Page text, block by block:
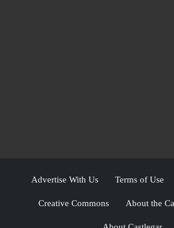
Advertise With Us Terms of Use
Creative Commons About the